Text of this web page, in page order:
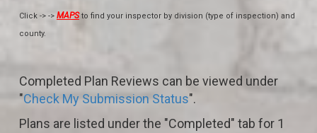
Click -> -> MAPS to find your inspector by division (type of inspection) and
county.
Completed Plan Reviews can be viewed under
"Check My Submission Status".
Plans are listed under the "Completed" tab for 1